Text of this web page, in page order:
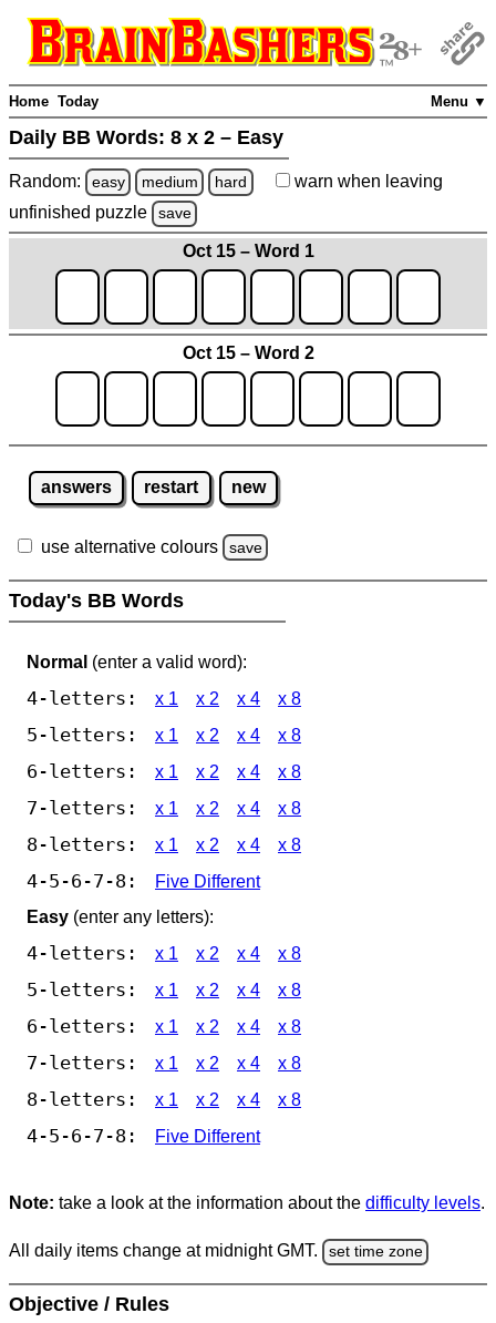
Menu ▼
Home Today
Daily BB Words: 8 x 2 – Easy
Random: easy medium hard warn when leaving
unfinished puzzle save
Oct 15 – Word 1
Oct 15 – Word 2
answers restart new
use alternative colours save
Today's BB Words
Normal (enter a valid word):
4-letters: x 1 x 2 x 4 x 8
5-letters: x 1 x 2 x 4 x 8
6-letters: x 1 x 2 x 4 x 8
7-letters: x 1 x 2 x 4 x 8
8-letters: x 1 x 2 x 4 x 8
4-5-6-7-8:
Five Different
Easy (enter any letters):
4-letters: x 1 x 2 x 4 x 8
5-letters: x 1 x 2 x 4 x 8
6-letters: x 1 x 2 x 4 x 8
7-letters: x 1 x 2 x 4 x 8
8-letters: x 1 x 2 x 4 x 8
4-5-6-7-8: Five Different
Note: take a look at the information about the difficulty levels.
All daily items change at midnight GMT. set time zone
Objective / Rules